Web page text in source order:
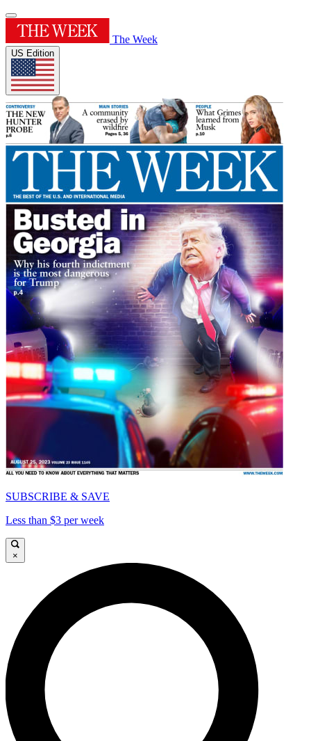
The Week
US Edition
SUBSCRIBE & SAVE
Less than $3 per week
×